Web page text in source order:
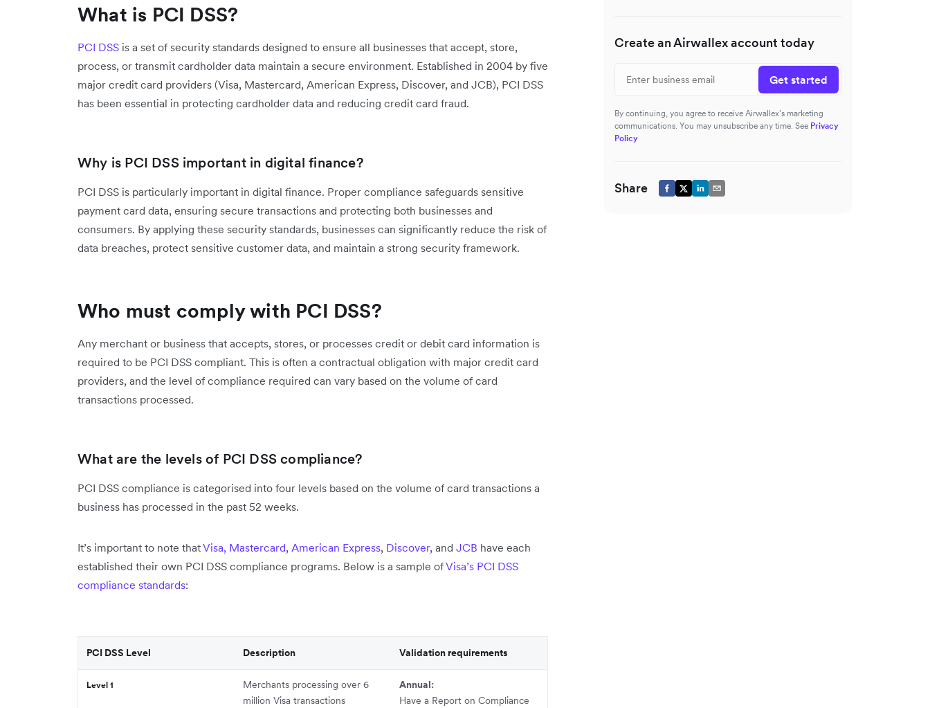
What is PCI DSS?
PCI DSS is a set of security standards designed to ensure all businesses that accept, store,
process, or transmit cardholder data maintain a secure environment. Established in 2004 by five
major credit card providers (Visa, Mastercard, American Express, Discover, and JCB), PCI DSS
has been essential in protecting cardholder data and reducing credit card fraud.
Why is PCI DSS important in digital finance?
PCI DSS is particularly important in digital finance. Proper compliance safeguards sensitive
payment card data, ensuring secure transactions and protecting both businesses and
consumers. By applying these security standards, businesses can significantly reduce the risk of
data breaches, protect sensitive customer data, and maintain a strong security framework.
Who must comply with PCI DSS?
Any merchant or business that accepts, stores, or processes credit or debit card information is
required to be PCI DSS compliant. This is often a contractual obligation with major credit card
providers, and the level of compliance required can vary based on the volume of card
transactions processed.
What are the levels of PCI DSS compliance?
PCI DSS compliance is categorised into four levels based on the volume of card transactions a
business has processed in the past 52 weeks.
It’s important to note thatVisa, Mastercard, American Express, Discover, and JCB have each
established their own PCI DSS compliance programs. Below is a sample ofVisa’s PCI DSS
compliance standards:
PCI DSS Level Description Validation requirements
Level 1
Merchants processing over 6
million Visa transactions
Annual:
Have a Report on Compliance
Create an Airwallex account today
Get started
By continuing, you agree to receive Airwallex’s marketing
communications. You may unsubscribe any time. See Privacy
Policy
Share